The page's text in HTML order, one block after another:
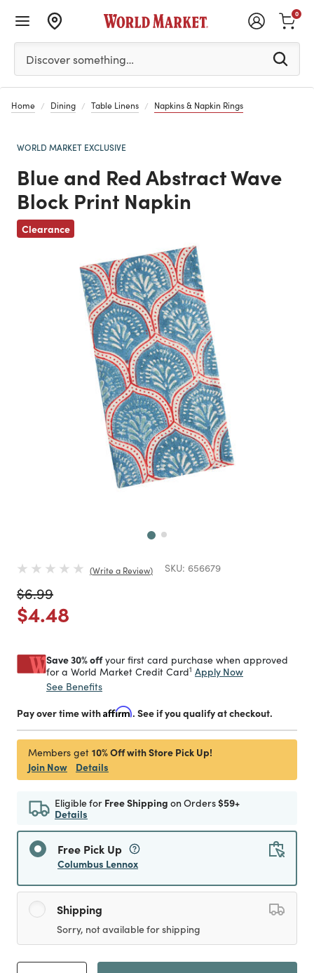
Please enter at least 3 characters to see search
Discover something…
0
Home Dining Table Linens Napkins & Napkin Rings
WORLD MARKET EXCLUSIVE
Blue and Red Abstract Wave
Block Print Napkin
Clearance
Previous
Write a Review SKU: 656679
Price reduced from
$6.99to
Price reduced from
$4.48
Save 30% offyour first card purchase when approved
for a World Market Credit Card1 Apply Now
See Benefits
Pay over time withAffirm. See if you qualify at checkout.
Members get 10% Off with Store Pick Up!
Join Now
Details
Eligible for Free Shipping on Orders$59+
Details
Free Pick Up
Columbus Lennox
Shipping
Sorry, not available for shipping